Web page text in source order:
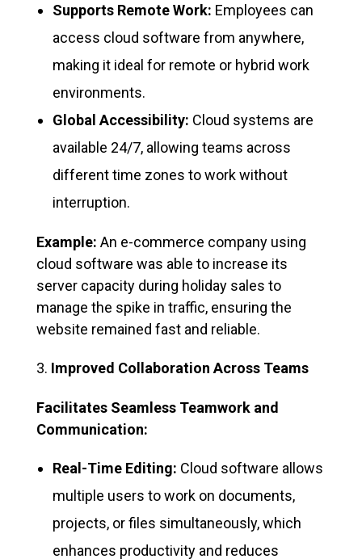
Supports Remote Work: Employees can
access cloud software from anywhere,
making it ideal for remote or hybrid work
environments.
Global Accessibility: Cloud systems are
available 24/7, allowing teams across
different time zones to work without
interruption.
Example: An e-commerce company using
cloud software was able to increase its
server capacity during holiday sales to
manage the spike in traffic, ensuring the
website remained fast and reliable.
Improved Collaboration Across Teams
Facilitates Seamless Teamwork and
Communication:
Real-Time Editing: Cloud software allows
multiple users to work on documents,
projects, or files simultaneously, which
enhances productivity and reduces